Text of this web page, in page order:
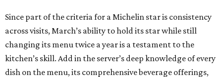
Since part of the criteria for a Michelin star is consistency
across visits, March’s ability to hold its star while still
changing its menu twice a year is a testament to the
kitchen’s skill. Add in the server’s deep knowledge of every
dish on the menu, its comprehensive beverage offerings,